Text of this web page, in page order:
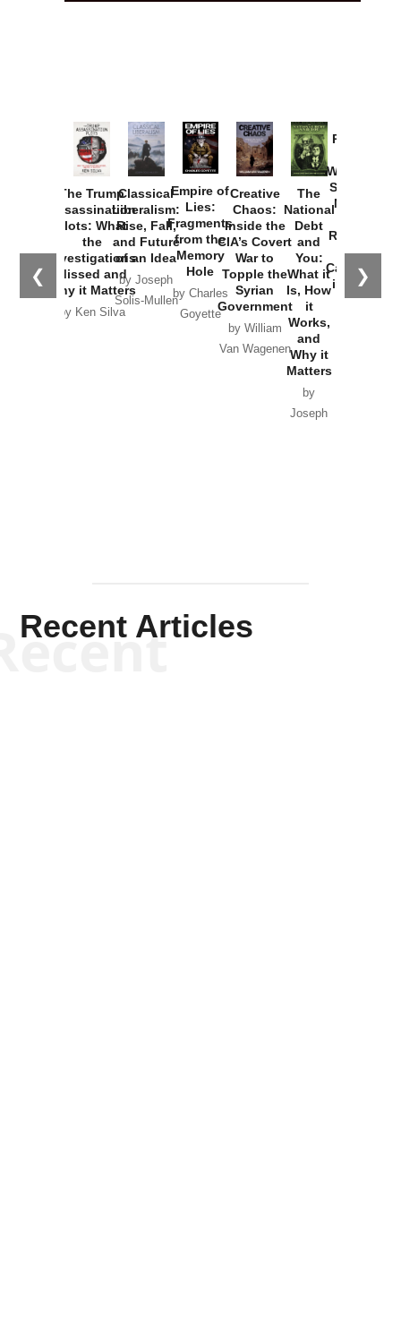
❮ ❯
The Trump
Assassination
Plots: What
the
Investigations
Missed and
Why it Matters
by Ken Silva
Classical
Liberalism:
Rise, Fall,
and Future
of an Idea
by Joseph
Solis-Mullen
Empire of
Lies:
Fragments
from the
Memory
Hole
by Charles
Goyette
Creative
Chaos:
Inside the
CIA’s Covert
War to
Topple the
Syrian
Government
by William
Van Wagenen
The
National
Debt
and
You:
What it
Is, How
it
Works,
and
Why it
Matters
by
Joseph
Provoked:
Washington
Started the
New Cold
Russia and
the
Catastrophe
in Ukraine
Recent Articles